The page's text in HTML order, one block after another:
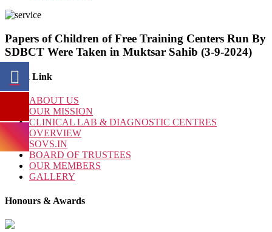
Papers of Children of Free Training Centers Run By
SDBCT Were Taken in Muktsar Sahib (3-9-2024)
Quick Link
ABOUT US
OUR MISSION
CLINICAL LAB & DIAGNOSTIC CENTRES
OVERVIEW
SOVS.IN
BOARD OF TRUSTEES
OUR MEMBERS
GALLERY
Honours & Awards